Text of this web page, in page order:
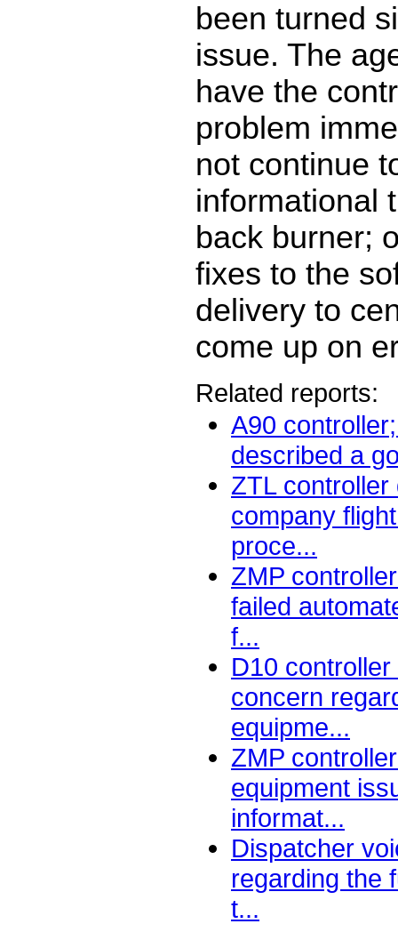
been turned
issue. The
have the
problem
not continue
informational
back burner;
fixes to the
delivery to
come up on
Related reports:
A90
described a
ZTL controller
company
proce...
ZMP
failed
f...
D10
concern
equipme...
ZMP
equipment
informat...
Dispatcher
regarding the
t...